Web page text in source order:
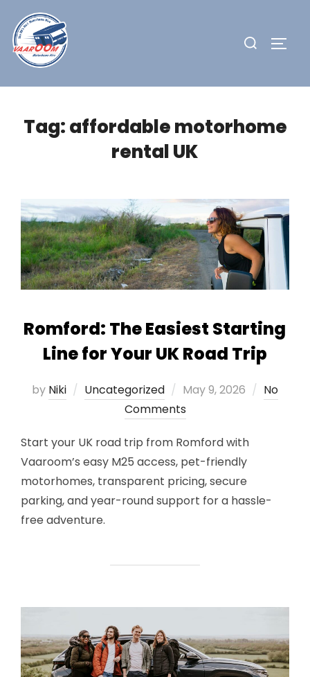
content
Search
Tag:affordable motorhome
rental UK
Romford: The Easiest Starting
Line for Your UK Road Trip
by Niki Uncategorized
Posted
on
May 9, 2026
No
Comments
Start your UK road trip from Romford with
Vaaroom’s easy M25 access, pet-friendly
motorhomes, transparent pricing, secure
parking, and year-round support for a hassle-
free adventure.